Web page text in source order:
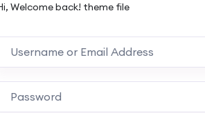
Welcome back! theme file